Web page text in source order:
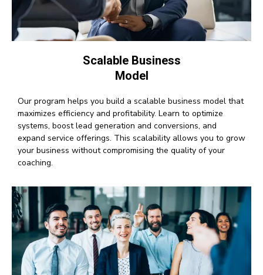
Scalable Business
Model
Our program helps you build a scalable business model that
maximizes efficiency and profitability. Learn to optimize
systems, boost lead generation and conversions, and
expand service offerings. This scalability allows you to grow
your business without compromising the quality of your
coaching.